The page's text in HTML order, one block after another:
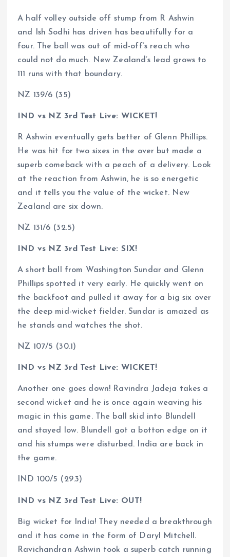
A half volley outside off stump from R Ashwin
and Ish Sodhi has driven has beautifully for a
four. The ball was out of mid-off’s reach who
could not do much. New Zealand’s lead grows to
111 runs with that boundary.
NZ 139/6 (35)
IND vs NZ 3rd Test Live: WICKET!
R Ashwin eventually gets better of Glenn Phillips.
He was hit for two sixes in the over but made a
superb comeback with a peach of a delivery. Look
at the reaction from Ashwin, he is so energetic
and it tells you the value of the wicket. New
Zealand are six down.
NZ 131/6 (32.5)
IND vs NZ 3rd Test Live: SIX!
A short ball from Washington Sundar and Glenn
Phillips spotted it very early. He quickly went on
the backfoot and pulled it away for a big six over
the deep mid-wicket fielder. Sundar is amazed as
he stands and watches the shot.
NZ 107/5 (30.1)
IND vs NZ 3rd Test Live: WICKET!
Another one goes down! Ravindra Jadeja takes a
second wicket and he is once again weaving his
magic in this game. The ball skid into Blundell
and stayed low. Blundell got a botton edge on it
and his stumps were disturbed. India are back in
the game.
IND 100/5 (29.3)
IND vs NZ 3rd Test Live: OUT!
Big wicket for India! They needed a breakthrough
and it has come in the form of Daryl Mitchell.
Ravichandran Ashwin took a superb catch running